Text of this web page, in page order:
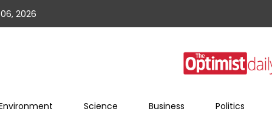
2026
Science Business Politics